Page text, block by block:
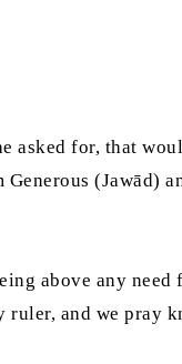
asked for, that
(Jawād)
above any need
ruler, and we